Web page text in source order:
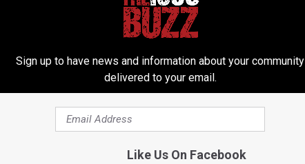
At least, that's what I think she told me.
a couple of memorials - both honoring those who died in
for the two world wars and the other was for the Vietnam
quickly stopped when I noticed an elderly woman sitting on a
Sign up to have news and information about your community
delivered to your email.
Like Us On Facebook